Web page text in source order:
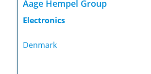
Aage Hempel Group
Electronics
Denmark